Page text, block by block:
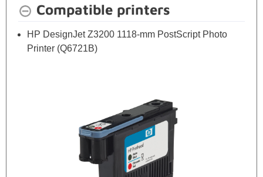
Compatible printers
HP DesignJet Z3200 1118-mm PostScript Photo
Printer (Q6721B)